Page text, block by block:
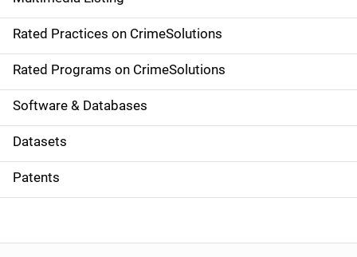
v
i
g
a
t
i
o
Rated Practices on CrimeSolutions
Rated Programs on CrimeSolutions
Software & Databases
Datasets
Patents